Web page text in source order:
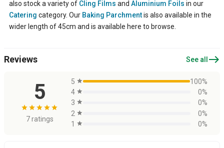
also stock a variety of Cling Films and Aluminium Foils in our
Catering category. Our Baking Parchmentis also available in the
wider length of 45cm and is available here to browse.
Reviews See all east
5
star star star star star
7 ratings
5 star
100%
4 star
0%
3 star
0%
2 star
0%
1
star 0%